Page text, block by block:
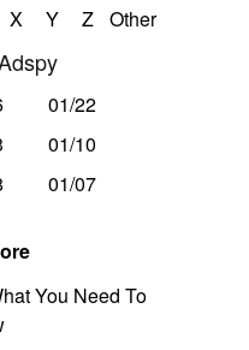
X Y Z Other
01/22
01/10
01/07
You Need To